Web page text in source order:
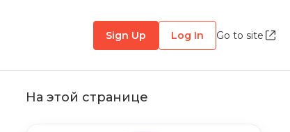
Sign Up Log In Go to site
На этой странице